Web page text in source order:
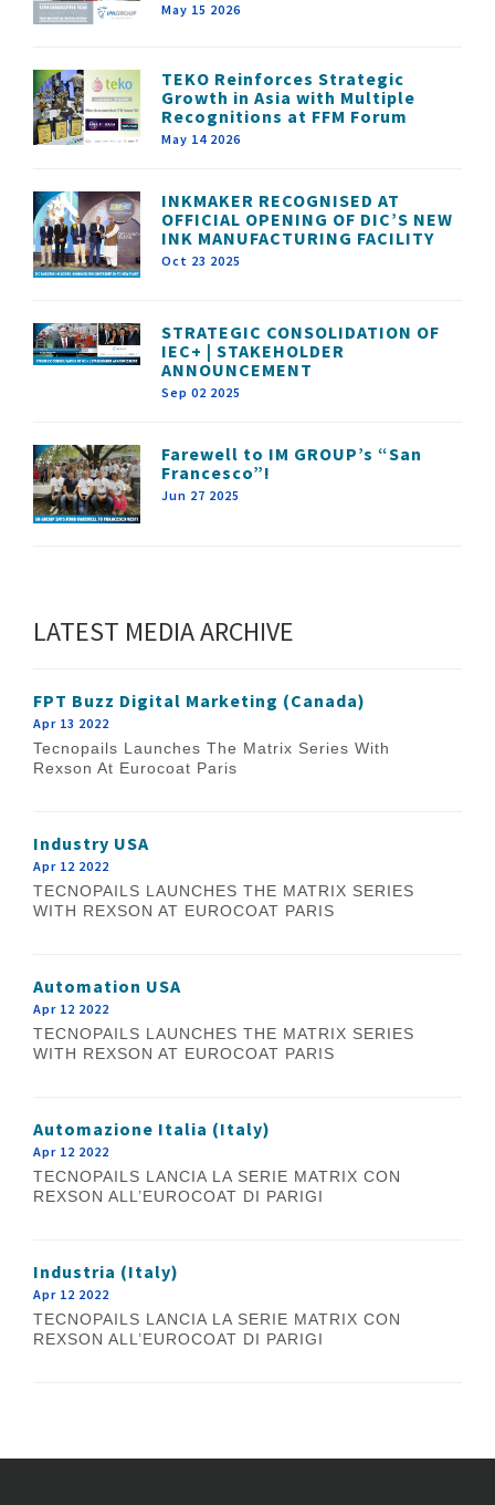
May 15 2026
TEKO Reinforces Strategic
Growth in Asia with Multiple
Recognitions at FFM Forum
May 14 2026
INKMAKER RECOGNISED AT
OFFICIAL OPENING OF DIC’S NEW
INK MANUFACTURING FACILITY
Oct 23 2025
STRATEGIC CONSOLIDATION OF
IEC+ | STAKEHOLDER
ANNOUNCEMENT
Sep 02 2025
Farewell to IM GROUP’s “San
Francesco”!
Jun 27 2025
LATEST MEDIA ARCHIVE
FPT Buzz Digital Marketing (Canada)
Apr 13 2022
Tecnopails Launches The Matrix Series With
Rexson At Eurocoat Paris
Industry USA
Apr 12 2022
TECNOPAILS LAUNCHES THE MATRIX SERIES
WITH REXSON AT EUROCOAT PARIS
Automation USA
Apr 12 2022
TECNOPAILS LAUNCHES THE MATRIX SERIES
WITH REXSON AT EUROCOAT PARIS
Automazione Italia (Italy)
Apr 12 2022
TECNOPAILS LANCIA LA SERIE MATRIX CON
REXSON ALL’EUROCOAT DI PARIGI
Industria (Italy)
Apr 12 2022
TECNOPAILS LANCIA LA SERIE MATRIX CON
REXSON ALL’EUROCOAT DI PARIGI